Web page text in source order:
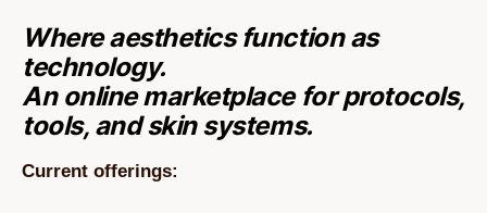
Where aesthetics function as
technology.
An online marketplace for protocols,
tools, and skin systems.
Current offerings: